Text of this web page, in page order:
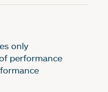
only
performance